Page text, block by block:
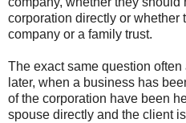
corporation directly or whether
company or a family trust.
The exact same question
later, when a business has
of the corporation have been
spouse directly and the client